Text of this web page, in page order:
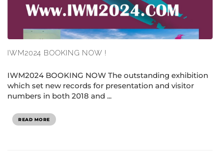
IWM2024 BOOKING NOW !
IWM2024 BOOKING NOW The outstanding exhibition
which set new records for presentation and visitor
numbers in both 2018 and ...
READ MORE